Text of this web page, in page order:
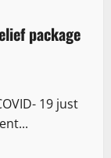
package
19 just